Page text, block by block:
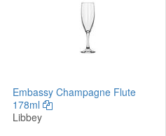
Embassy Champagne Flute
178ml
Libbey